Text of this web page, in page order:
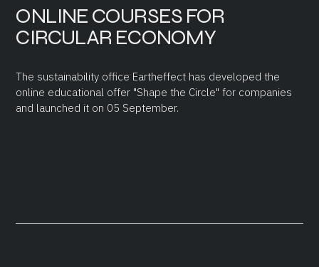
ONLINE COURSES FOR
CIRCULAR ECONOMY
The sustainability office Eartheffect has developed the
online educational offer "Shape the Circle" for companies
and launched it on 05 September.